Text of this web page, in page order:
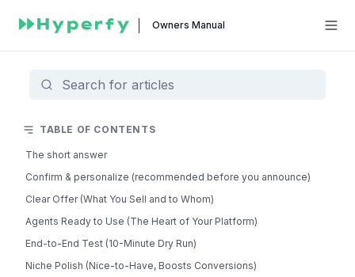
Owners Manual
TABLE OF CONTENTS
The short answer
Confirm & personalize (recommended before you announce)
Clear Offer (What You Sell and to Whom)
Agents Ready to Use (The Heart of Your Platform)
End-to-End Test (10-Minute Dry Run)
Niche Polish (Nice-to-Have, Boosts Conversions)